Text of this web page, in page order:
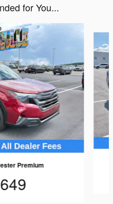
for You...
Premium